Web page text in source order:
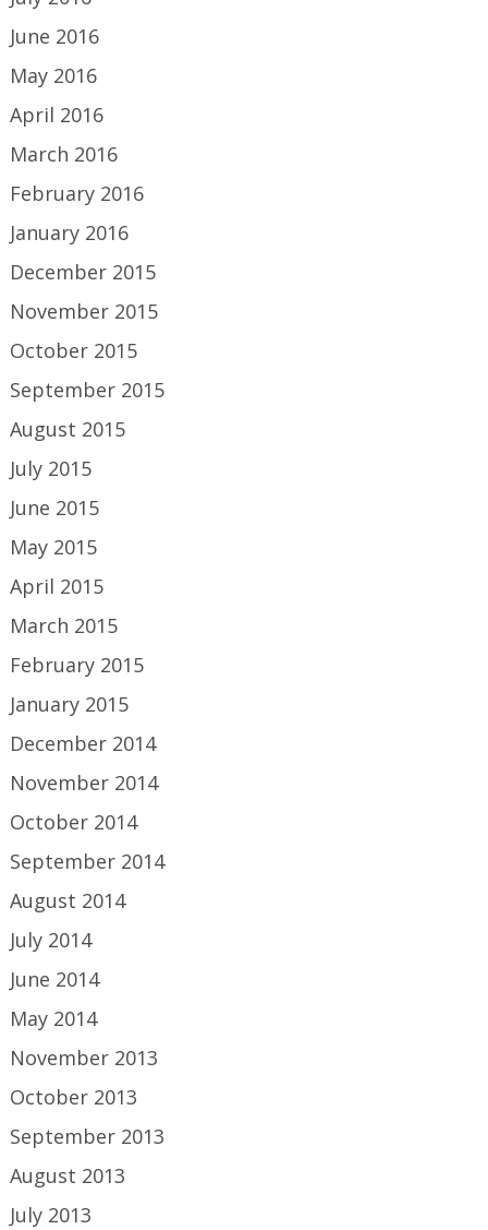
June 2016
May 2016
April 2016
March 2016
February 2016
January 2016
December 2015
November 2015
October 2015
September 2015
August 2015
July 2015
June 2015
May 2015
April 2015
March 2015
February 2015
January 2015
December 2014
November 2014
October 2014
September 2014
August 2014
July 2014
June 2014
May 2014
November 2013
October 2013
September 2013
August 2013
July 2013